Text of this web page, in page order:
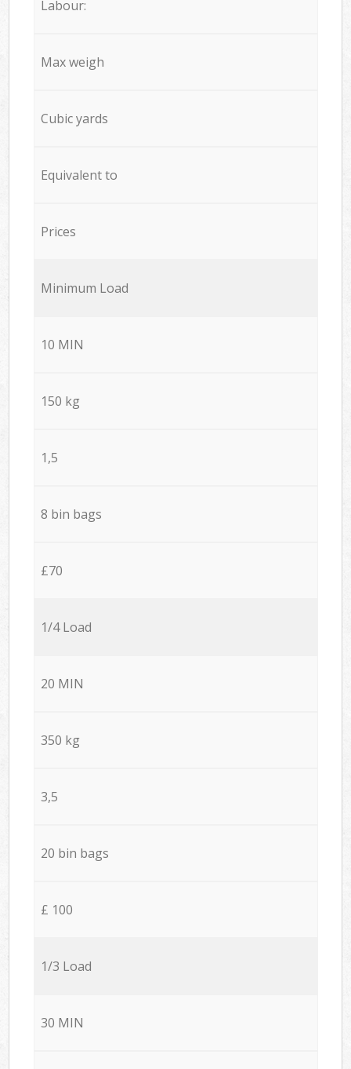
Labour:
Max weigh
Cubic yards
Equivalent to
Prices
Minimum Load
10 MIN
150 kg
1,5
8 bin bags
£70
1/4 Load
20 MIN
350 kg
3,5
20 bin bags
£ 100
1/3 Load
30 MIN